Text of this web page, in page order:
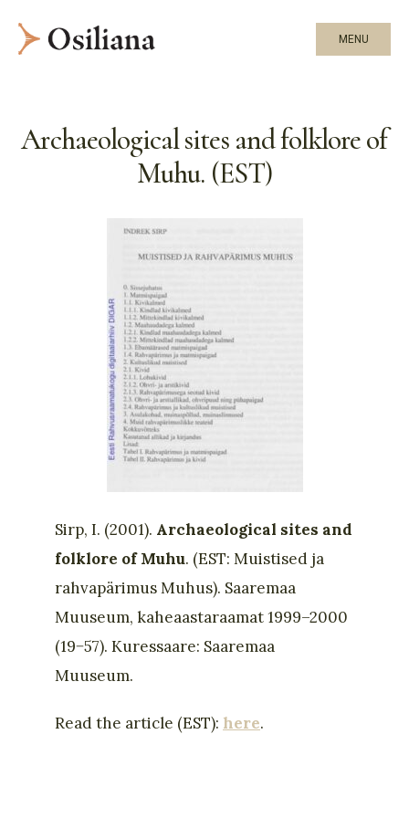
MENU
Archaeological sites and folklore of
Muhu. (EST)
Sirp, I. (2001). Archaeological sites and
folklore of Muhu. (EST: Muistised ja
rahvapärimus Muhus). Saaremaa
Muuseum, kaheaastaraamat 1999–2000
(19−57). Kuressaare: Saaremaa
Muuseum.
Read the article (EST): here.